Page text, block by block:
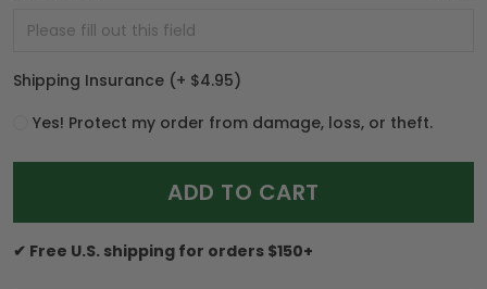
Shipping Insurance (+ $4.95)
Yes! Protect my order from damage, loss, or theft.
ADD TO CART
✔ Free U.S. shipping for orders $150+